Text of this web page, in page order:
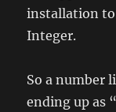
installation
Integer.
So a number
ending up as